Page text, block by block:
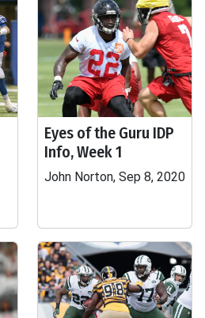
Eyes of the Guru IDP
Info, Week 1
John Norton, Sep 8, 2020